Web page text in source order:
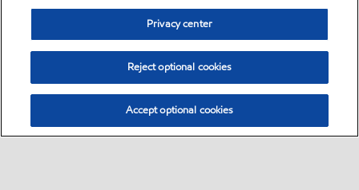
Privacy center
Reject optional cookies
Accept optional cookies